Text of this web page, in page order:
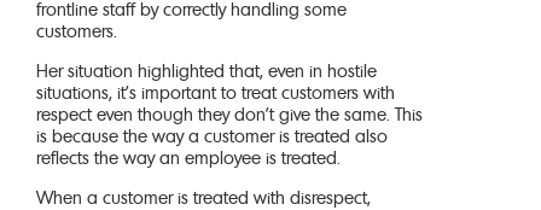
frontline staff by correctly handling some
customers.
Her situation highlighted that, even in hostile
situations, it’s important to treat customers with
respect even though they don’t give the same. This
is because the way a customer is treated also
reflects the way an employee is treated.
When a customer is treated with disrespect,